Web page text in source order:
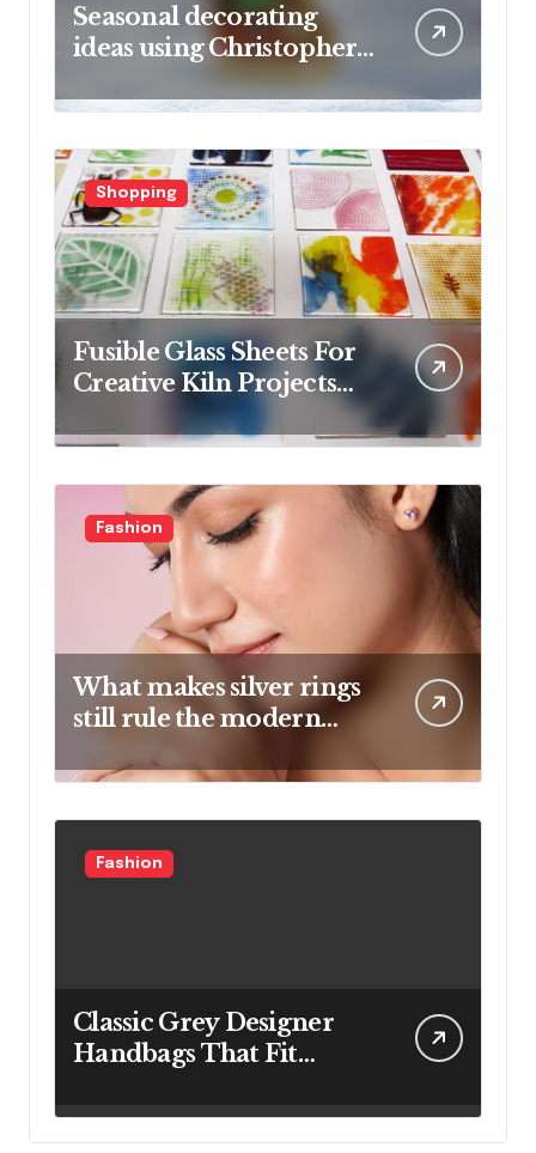
Seasonal decorating
ideas using Christopher
Radko glass ornaments
collections
Shopping
Fusible Glass Sheets For
Creative Kiln Projects
And Artistic Designs
Fashion
What makes silver rings
still rule the modern
Fashion
Classic Grey Designer
Handbags That Fit
Busy Lifestyle